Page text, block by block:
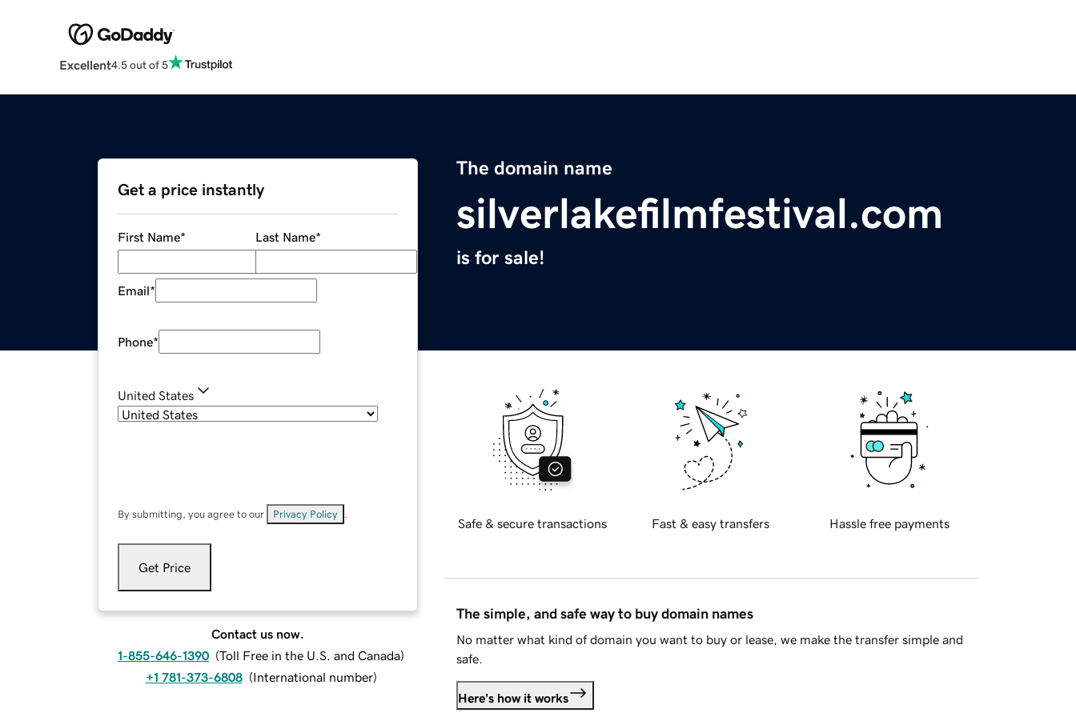
Excellent4.5 out of 5
The domain name
silverlakefilmfestival.com
is for sale!
Get a price instantly
First Name* Last Name*
Email*
Phone*
United States
By submitting, you agree to our Privacy Policy
Get Price
Contact us now.
1-855-646-1390 (Toll Free in the U.S. and Canada)
+1 781-373-6808 (International number)
Safe & secure transactions Fast & easy transfers Hassle free payments
The simple, and safe way to buy domain names
No matter what kind of domain you want to buy or lease, we make the transfer simple and
safe.
Here's how it works